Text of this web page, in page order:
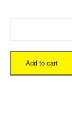
WorldAdd to cart